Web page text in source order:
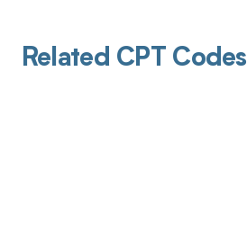
Related CPT Codes